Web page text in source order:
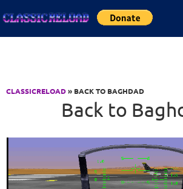
CLASSICRELOAD» BACK TO BAGHDAD
Back to